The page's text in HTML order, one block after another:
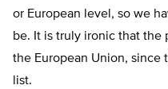
or European level, so we
be. It is truly ironic that the
the European Union, since
list.